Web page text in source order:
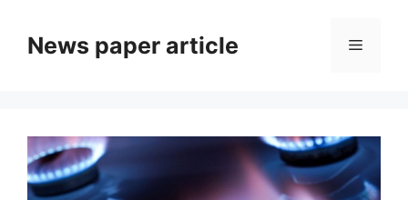
News paper article